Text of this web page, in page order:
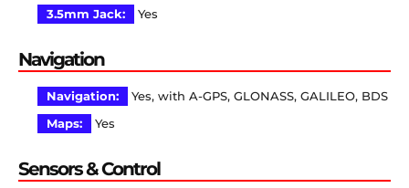
3.5mm Jack:
Yes
Navigation
Navigation:
Yes, with A-GPS, GLONASS, GALILEO, BDS
Maps:
Yes
Sensors & Control